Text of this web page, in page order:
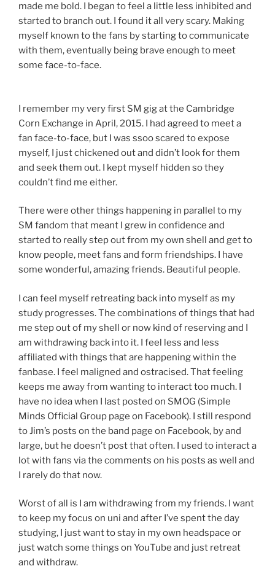
made me bold. I began to feel a little less inhibited and
started to branch out. I found it all very scary. Making
myself known to the fans by starting to communicate
with them, eventually being brave enough to meet
some face-to-face.
I remember my very first SM gig at the Cambridge
Corn Exchange in April, 2015. I had agreed to meet a
fan face-to-face, but I was ssoo scared to expose
myself, I just chickened out and didn’t look for them
and seek them out. I kept myself hidden so they
couldn’t find me either.
There were other things happening in parallel to my
SM fandom that meant I grew in confidence and
started to really step out from my own shell and get to
know people, meet fans and form friendships. I have
some wonderful, amazing friends. Beautiful people.
I can feel myself retreating back into myself as my
study progresses. The combinations of things that had
me step out of my shell or now kind of reserving and I
am withdrawing back into it. I feel less and less
affiliated with things that are happening within the
fanbase. I feel maligned and ostracised. That feeling
keeps me away from wanting to interact too much. I
have no idea when I last posted on SMOG (Simple
Minds Official Group page on Facebook). I still respond
to Jim’s posts on the band page on Facebook, by and
large, but he doesn’t post that often. I used to interact a
lot with fans via the comments on his posts as well and
I rarely do that now.
Worst of all is I am withdrawing from my friends. I want
to keep my focus on uni and after I’ve spent the day
studying, I just want to stay in my own headspace or
just watch some things on YouTube and just retreat
and withdraw.